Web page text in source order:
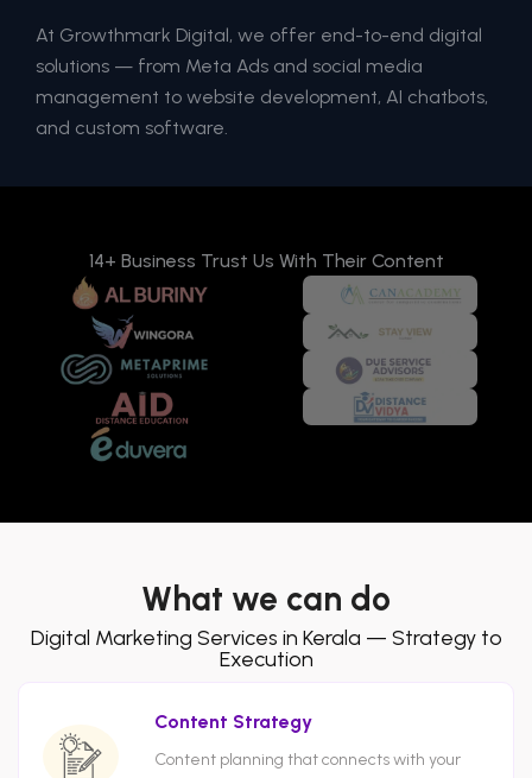
At Growthmark Digital, we offer end-to-end digital
solutions — from Meta Ads and social media
management to website development, AI chatbots,
and custom software.
14+ Business Trust Us With Their Content
What we can do
Digital Marketing Services in Kerala — Strategy to
Execution
Content Strategy
Content planning that connects with your